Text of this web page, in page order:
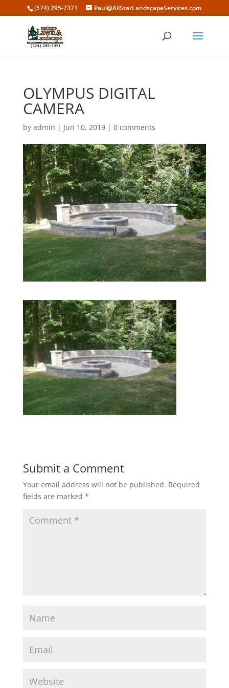
(574) 295-7371 Paul@AllStarLandscapeServices.com
OLYMPUS DIGITAL
CAMERA
by admin | Jun 10, 2019| 0 comments
Submit a Comment
Your email address will not be published. Required
fields are marked *